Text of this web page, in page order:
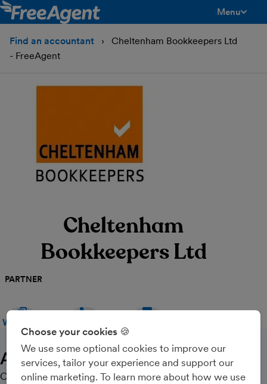
Menu
Find an accountant
Cheltenham Bookkeepers Ltd
- FreeAgent
Cheltenham
Bookkeepers Ltd
PARTNER
WEBSITE
About Us
Our bookkeeping is computerised and we can maintain
Choose your cookies 🍪
We use some optional cookies to improve our
services, tailor your experience and support our
online marketing. To learn more about how we use